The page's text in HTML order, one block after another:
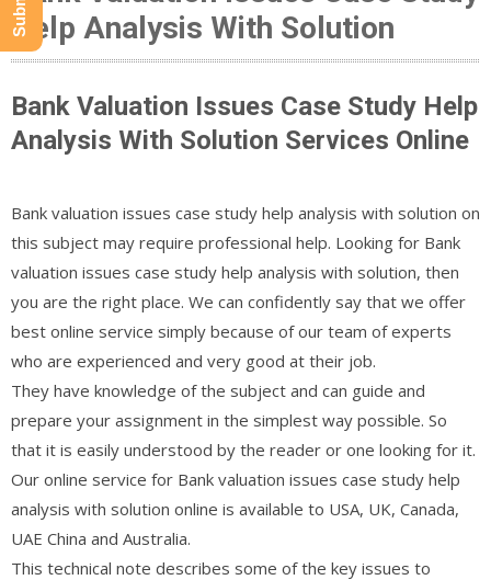
Help Analysis With Solution
Bank Valuation Issues Case Study Help
Analysis With Solution Services Online
Bank valuation issues case study help analysis with solution on
this subject may require professional help. Looking for Bank
valuation issues case study help analysis with solution, then
you are the right place. We can confidently say that we offer
best online service simply because of our team of experts
who are experienced and very good at their job.
They have knowledge of the subject and can guide and
prepare your assignment in the simplest way possible. So
that it is easily understood by the reader or one looking for it.
Our online service for Bank valuation issues case study help
analysis with solution online is available to USA, UK, Canada,
UAE China and Australia.
This technical note describes some of the key issues to